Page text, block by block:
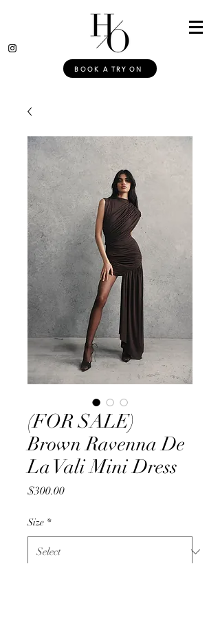
BOOK A TRY ON
(FOR SALE)
Brown Ravenna De
La Vali Mini Dress
$300.00Price
Size *